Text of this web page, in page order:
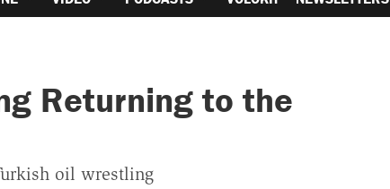
Returning to the
oil wrestling